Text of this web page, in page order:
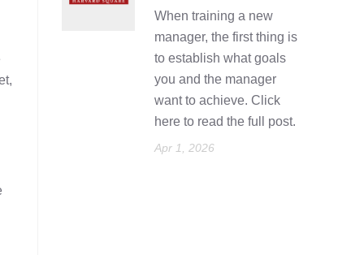
When training a new
manager, the first thing is
to establish what goals
you and the manager
want to achieve. Click
here to read the full post.
Apr 1, 2026